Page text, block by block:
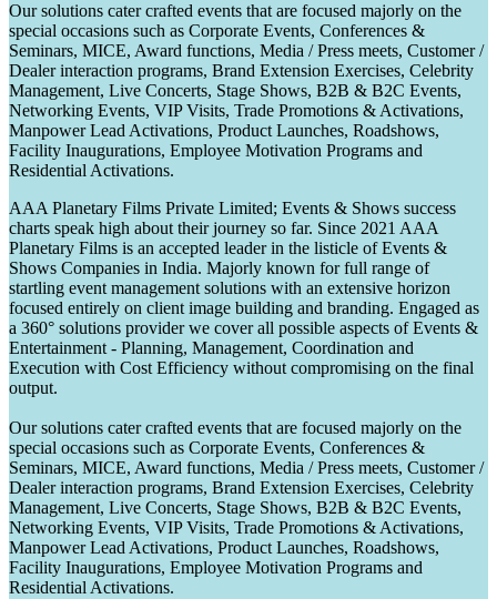
Our solutions cater crafted events that are focused majorly on the
special occasions such as Corporate Events, Conferences &
Seminars, MICE, Award functions, Media / Press meets, Customer /
Dealer interaction programs, Brand Extension Exercises, Celebrity
Management, Live Concerts, Stage Shows, B2B & B2C Events,
Networking Events, VIP Visits, Trade Promotions & Activations,
Manpower Lead Activations, Product Launches, Roadshows,
Facility Inaugurations, Employee Motivation Programs and
Residential Activations.
AAA Planetary Films Private Limited; Events & Shows success
charts speak high about their journey so far. Since 2021 AAA
Planetary Films is an accepted leader in the listicle of Events &
Shows Companies in India. Majorly known for full range of
startling event management solutions with an extensive horizon
focused entirely on client image building and branding. Engaged as
a 360° solutions provider we cover all possible aspects of Events &
Entertainment - Planning, Management, Coordination and
Execution with Cost Efficiency without compromising on the final
output.
Our solutions cater crafted events that are focused majorly on the
special occasions such as Corporate Events, Conferences &
Seminars, MICE, Award functions, Media / Press meets, Customer /
Dealer interaction programs, Brand Extension Exercises, Celebrity
Management, Live Concerts, Stage Shows, B2B & B2C Events,
Networking Events, VIP Visits, Trade Promotions & Activations,
Manpower Lead Activations, Product Launches, Roadshows,
Facility Inaugurations, Employee Motivation Programs and
Residential Activations.